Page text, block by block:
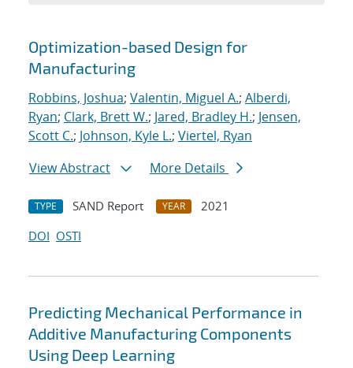
Search results
Optimization-based Design for
Manufacturing
Robbins, Joshua; Valentin, Miguel A.; Alberdi,
Ryan; Clark, Brett W.; Jared, Bradley H.; Jensen,
Scott C.; Johnson, Kyle L.; Viertel, Ryan
View Abstract
More Details
TYPE SAND Report YEAR
2021
DOI OSTI
Predicting Mechanical Performance in
Additive Manufacturing Components
Using Deep Learning